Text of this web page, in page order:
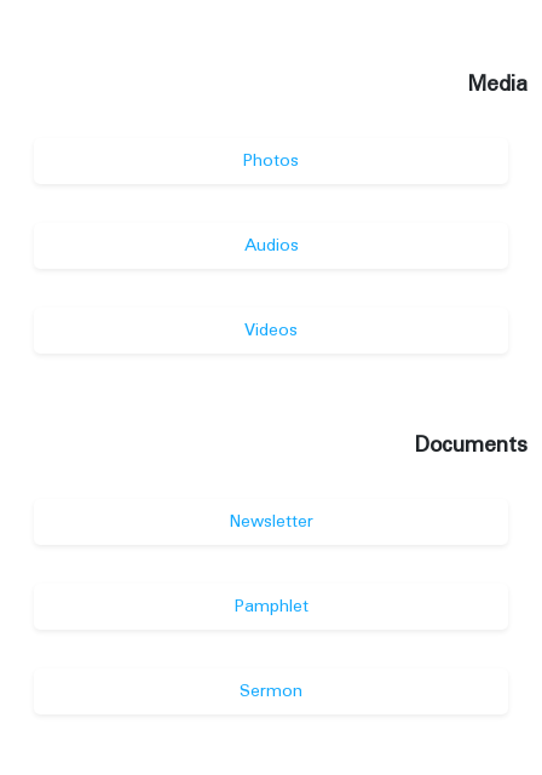
Media
Photos
Audios
Videos
Documents
Newsletter
Pamphlet
Sermon